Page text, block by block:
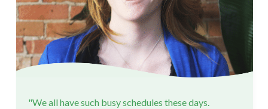
"We all have such busy schedules these days.